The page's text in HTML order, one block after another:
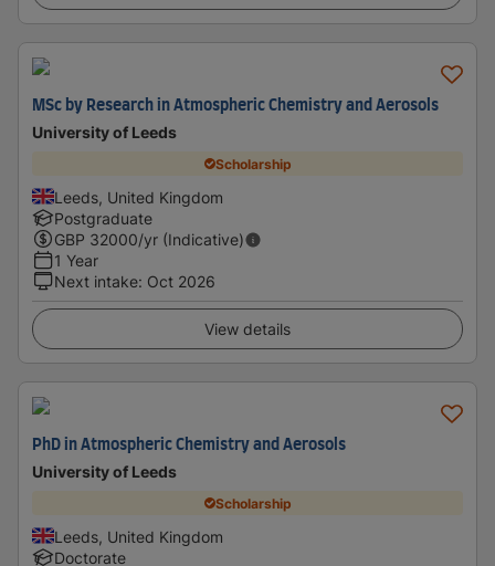
MSc by Research in Atmospheric Chemistry and Aerosols
University of Leeds
Scholarship
Leeds, United Kingdom
Postgraduate
GBP 32000/yr (Indicative)
1 Year
Next intake: Oct 2026
View details
PhD in Atmospheric Chemistry and Aerosols
University of Leeds
Scholarship
Leeds, United Kingdom
Doctorate